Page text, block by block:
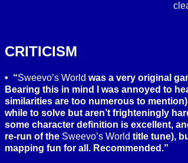
CRITICISM
“Sweevo’s World was a very original
Bearing this in mind I was annoyed to
similarities are too numerous to
while to solve but aren’t frighteningly
some character definition is excellent,
re-run of the Sweevo’s World title tune),
mapping fun for all. Recommended.”